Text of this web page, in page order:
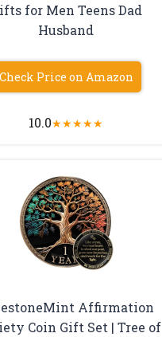
for Men Teens Dad
Husband
Check Price on Amazon
10.0★★★★★
Affirmation
Coin Gift Set | Tree of